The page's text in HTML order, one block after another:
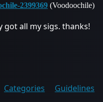
2399369 (Voodoochile)
got all my sigs. thanks!
Categories Guidelines